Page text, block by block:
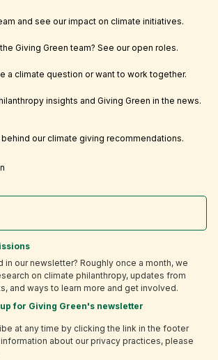
and see our impact on climate initiatives.
Giving Green team? See our open roles.
a climate question or want to work together.
insights and Giving Green in the news.
our climate giving recommendations.
in our newsletter? Roughly once a month, we
on climate philanthropy, updates from
and ways to learn more and get involved.
for Giving Green's newsletter
at any time by clicking the link in the footer
about our privacy practices, please